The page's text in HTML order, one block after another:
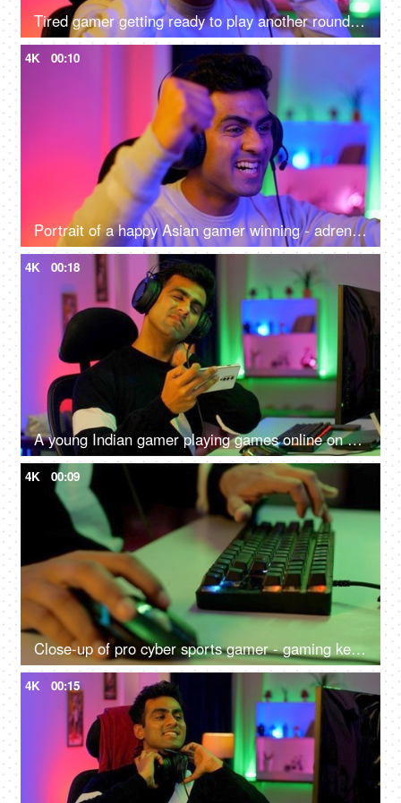
Tired gamer getting ready to play another round of video game - online gaming technology concept, hacker, darknet, cyber security
4K 00:10
Portrait of a happy Asian gamer winning - adrenaline rush, betting, online gaming addiction, alternative careers, new age jobs
4K 00:18
A young Indian gamer playing games online on his smartphone - uncomfortable sitting position, shoulder pain, neck pain, lifestyle
4K 00:09
Close-up of pro cyber sports gamer - gaming keyboard close shot, RGB keyboard and mouse
4K 00:15